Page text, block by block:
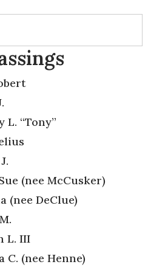
L. “Tony”
(nee McCusker)
(nee DeClue)
L. III
C. (nee Henne)